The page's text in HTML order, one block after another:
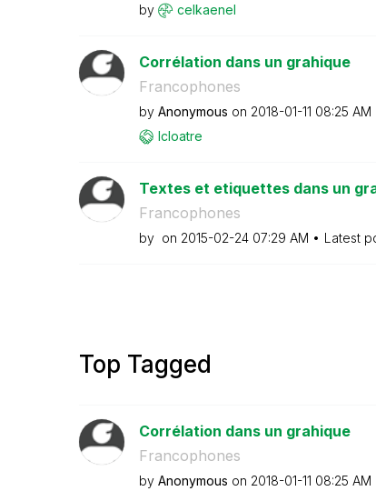
by
celkaenel
Corrélation dans un grahique
Francophones
by Anonymous on ‎2018-01-11 08:25 AM
lcloatre
Textes et etiquettes dans un
Francophones
by on ‎2015-02-24 07:29 AM Latest
Top Tagged
Corrélation dans un grahique
Francophones
by Anonymous on ‎2018-01-11 08:25 AM